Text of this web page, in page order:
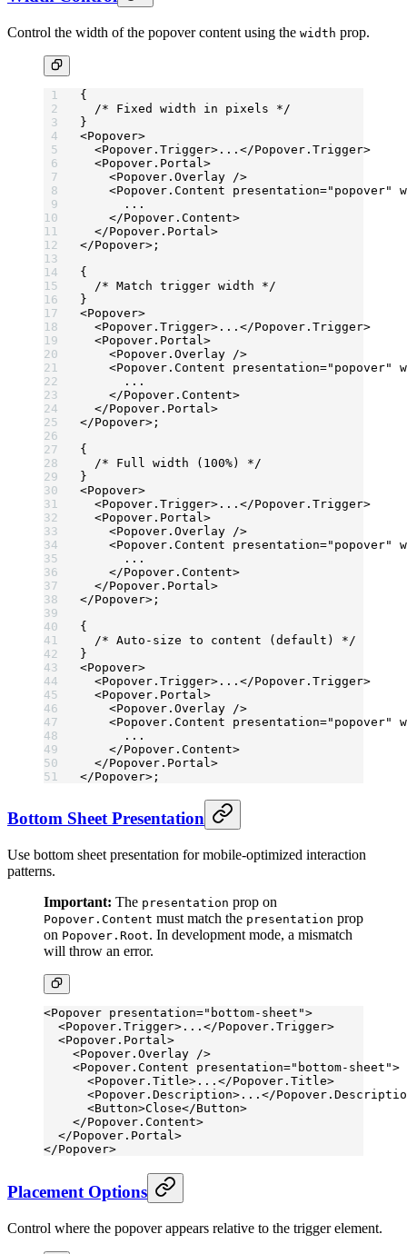
Control the width of the popover content using the width prop.
{
  /* Fixed width in pixels */
}
<Popover>
  <
Popover.Trigger>...</Popover.Trigger>
  <
Popover.Portal >
    <
Popover.Overlay />
    <
Popover.Content presentation="popover"
      ...
    </
Popover.Content>
  </
Popover.Portal >
</Popover>;
{
  /* Match trigger width */
}
<Popover>
  <
Popover.Trigger>...</Popover.Trigger>
  <
Popover.Portal >
    <
Popover.Overlay />
    <
Popover.Content presentation="popover"
      ...
    </
Popover.Content>
  </
Popover.Portal >
</Popover>;
{
  /* Full width (100%) */
}
<Popover>
  <
Popover.Trigger>...</Popover.Trigger>
  <
Popover.Portal >
    <
Popover.Overlay />
    <
Popover.Content presentation="popover"
      ...
    </
Popover.Content>
  </
Popover.Portal >
</Popover>;
{
  /* Auto-size to content (default) */
}
<Popover>
  <
Popover.Trigger>...</Popover.Trigger>
  <
Popover.Portal >
    <
Popover.Overlay />
    <
Popover.Content presentation="popover"
      ...
    </
Popover.Content>
  </
Popover.Portal >
</Popover>;
Bottom Sheet Presentation
Use bottom sheet presentation for mobile-optimized interaction
patterns.
Important: The presentation prop on
Popover.Content must match the presentation prop
on Popover.Root. In development mode, a mismatch
will throw an error.
<Popover presentation="bottom-sheet">
  <
Popover.Trigger>...</Popover.Trigger>
  <
Popover.Portal>
    <
Popover.Overlay />
    <
Popover.Content presentation="bottom-sheet">
      <
Popover.Title>...</Popover.Title>
      <
Popover.Description>...</
      <
Button>Close</Button>
    </
Popover.Content>
  </
Popover.Portal>
</Popover>
Placement Options
Control where the popover appears relative to the trigger element.